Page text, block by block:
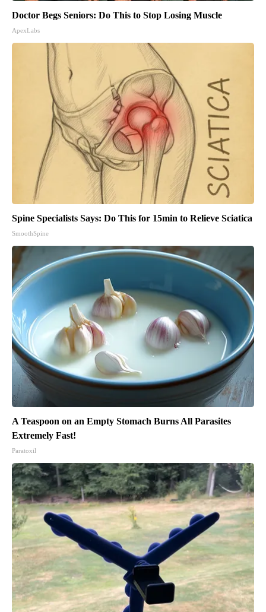
Doctor Begs Seniors: Do This to Stop Losing Muscle
ApexLabs
Spine Specialists Says: Do This for 15min to Relieve Sciatica
SmoothSpine
A Teaspoon on an Empty Stomach Burns All Parasites
Extremely Fast!
Paratoxil